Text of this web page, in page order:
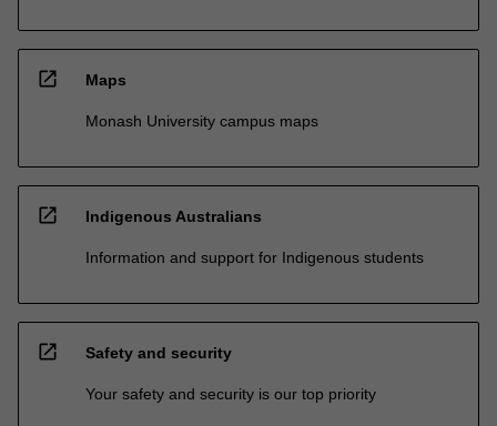
open_in_new Maps
Monash University campus maps
open_in_new Indigenous Australians
Information and support for Indigenous students
open_in_new Safety and security
Your safety and security is our top priority